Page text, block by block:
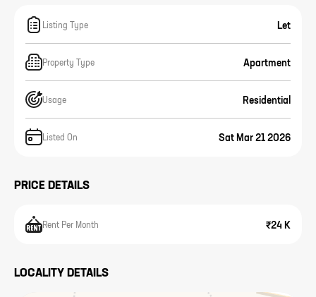
Listing Type Let
Property Type Apartment
Usage Residential
Listed On Sat Mar 21 2026
PRICE DETAILS
Rent Per Month ₹24 K
LOCALITY DETAILS